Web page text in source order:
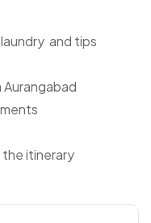
and tips
itinerary